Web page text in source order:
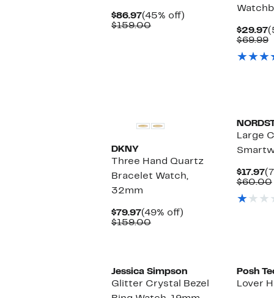
$86.97Current
Price
(45% off)
$159.00Comparable
$29.97
$69.99
DKNY
Three Hand Quartz
Bracelet Watch,
32mm
$79.97Current
Price
(49% off)
$159.00Comparable
Large
$17.97
$60.00
Jessica Simpson
Glitter Crystal Bezel
Posh
Lover